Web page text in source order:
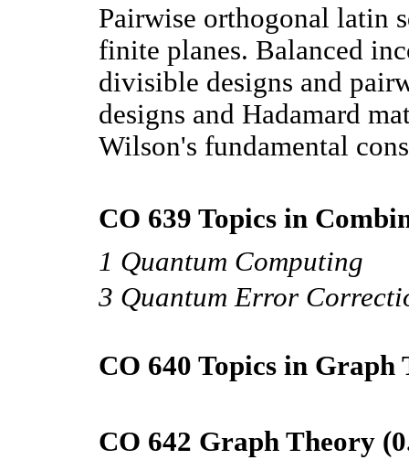
Pairwise orthogonal latin
finite planes. Balanced
divisible designs and
designs and Hadamard
Wilson's fundamental
CO 639 Topics in
1 Quantum Computing
3 Quantum Error
CO 640 Topics in Graph
CO 642 Graph Theory